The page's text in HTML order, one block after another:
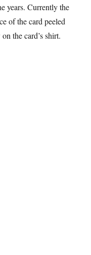
years. Currently the
of the card peeled
the card’s shirt.